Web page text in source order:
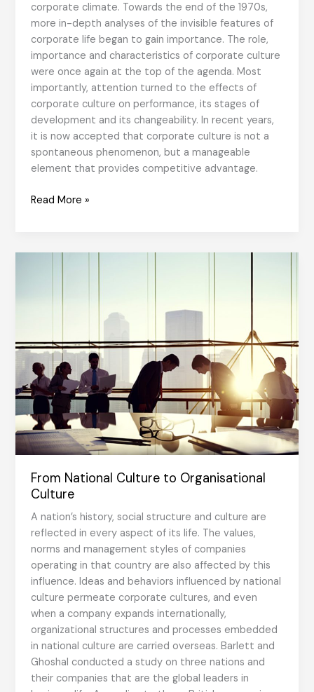
corporate climate. Towards the end of the 1970s,
more in-depth analyses of the invisible features of
corporate life began to gain importance. The role,
importance and characteristics of corporate culture
were once again at the top of the agenda. Most
importantly, attention turned to the effects of
corporate culture on performance, its stages of
development and its changeability. In recent years,
it is now accepted that corporate culture is not a
spontaneous phenomenon, but a manageable
element that provides competitive advantage.
Organisational
Read More »
From National Culture to Organisational
Culture
A nation’s history, social structure and culture are
reflected in every aspect of its life. The values,
norms and management styles of companies
operating in that country are also affected by this
influence. Ideas and behaviors influenced by national
culture permeate corporate cultures, and even
when a company expands internationally,
organizational structures and processes embedded
in national culture are carried overseas. Barlett and
Ghoshal conducted a study on three nations and
their companies that are the global leaders in